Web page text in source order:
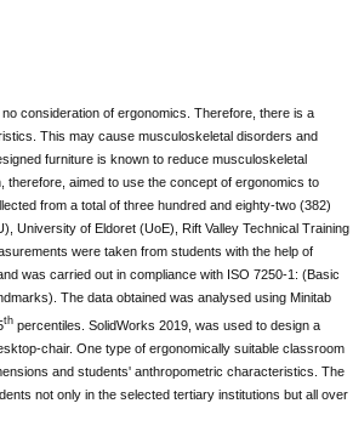
consideration of ergonomics. Therefore, there is a
This may cause musculoskeletal disorders and
furniture is known to reduce musculoskeletal
aimed to use the concept of ergonomics to
from a total of three hundred and eighty-two (382)
University of Eldoret (UoE), Rift Valley Technical Training
were taken from students with the help of
was carried out in compliance with ISO 7250-1: (Basic
The data obtained was analysed using Minitab
thpercentiles. SolidWorks 2019, was used to design a
chair. One type of ergonomically suitable classroom
and students' anthropometric characteristics. The
not only in the selected tertiary institutions but all over